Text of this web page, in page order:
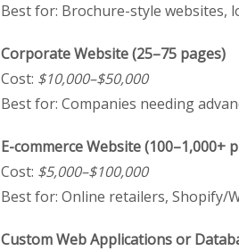
Best for: Brochure-style websites,
Corporate Website (25–75 pages)
Cost: $10,000–$50,000
Best for: Companies needing
E-commerce Website (100–1,000+
Cost: $5,000–$100,000
Best for: Online retailers, Shopify/
Custom Web Applications or